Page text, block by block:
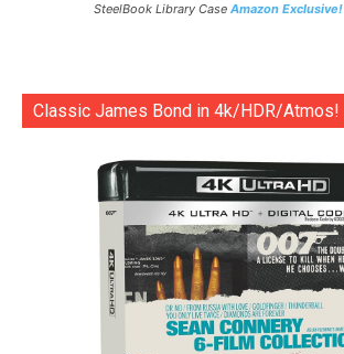
SteelBook Library Case Amazon Exclusive!
Classic James Bond in 4k/HDR/Atmos!